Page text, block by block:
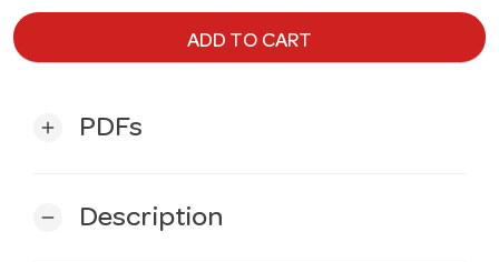
ADD TO CART
add PDFs
remove Description